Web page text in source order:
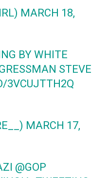
MARCH 18,
BY WHITE
STEVE
3VCUJTTH2Q
MARCH 17,
@GOP